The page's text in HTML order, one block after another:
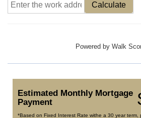
Calculate
Powered by Walk
Estimated Monthly Mortgage
Payment
*Based on Fixed Interest Rate withe a 30 year term,